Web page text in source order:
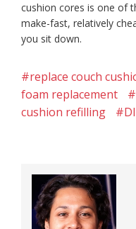
cushion cores is one of
make-fast, relatively
you sit down.
#replace couch
foam replacement
cushion refilling